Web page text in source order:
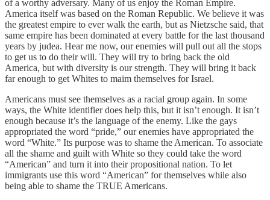
of a worthy adversary. Many of us enjoy the Roman Empire.
America itself was based on the Roman Republic. We believe it was
the greatest empire to ever walk the earth, but as Nietzsche said, that
same empire has been dominated at every battle for the last thousand
years by judea. Hear me now, our enemies will pull out all the stops
to get us to do their will. They will try to bring back the old
America, but with diversity is our strength. They will bring it back
far enough to get Whites to maim themselves for Israel.
Americans must see themselves as a racial group again. In some
ways, the White identifier does help this, but it isn’t enough. It isn’t
enough because it’s the language of the enemy. Like the gays
appropriated the word “pride,” our enemies have appropriated the
word “White.” Its purpose was to shame the American. To associate
all the shame and guilt with White so they could take the word
“American” and turn it into their propositional nation. To let
immigrants use this word “American” for themselves while also
being able to shame the TRUE Americans.